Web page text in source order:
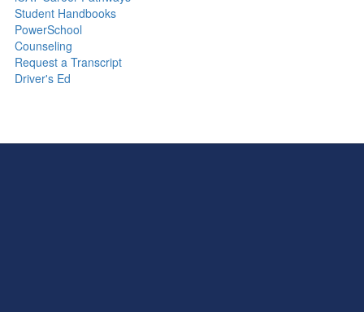
Student Handbooks
PowerSchool
Counseling
Request a Transcript
Driver's Ed